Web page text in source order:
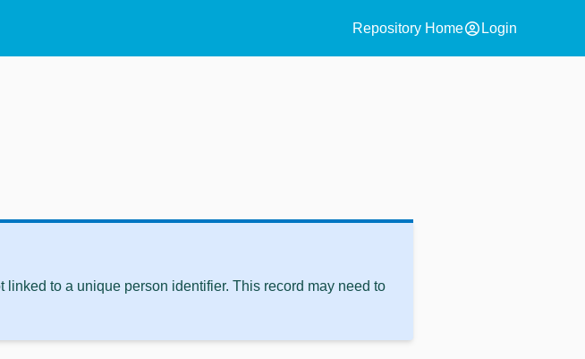
Repository Homeaccount_circle Login
to a unique person identifier. This record may need to